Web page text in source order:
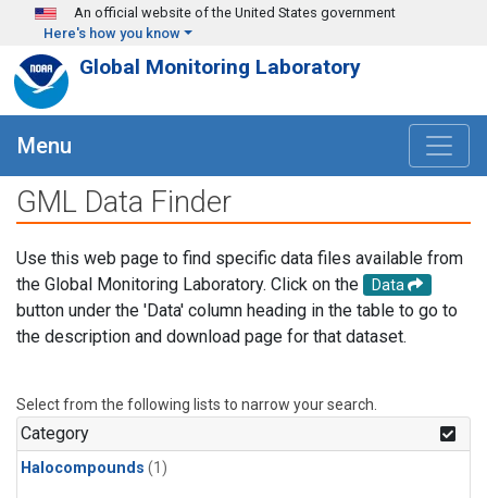
Skip to main content
An official website of the United States government
Here's how you know
Global Monitoring Laboratory
Menu
GML Data Finder
Use this web page to find specific data files available from
the Global Monitoring Laboratory. Click on the
Data
button under the 'Data' column heading in the table to go to
the description and download page for that dataset.
Select from the following lists to narrow your search.
Category
Halocompounds (1)